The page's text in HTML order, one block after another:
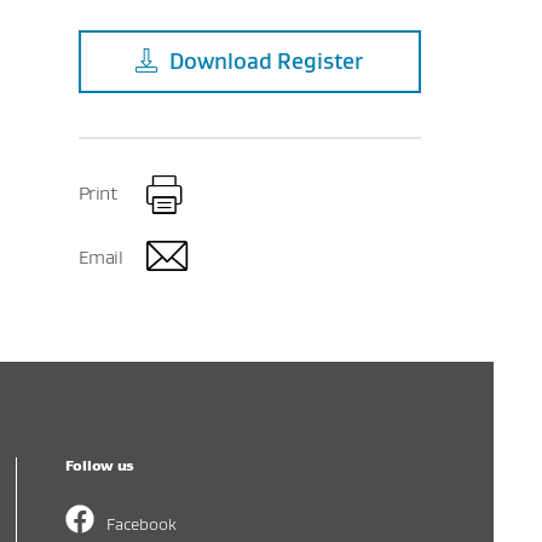
Download Register
Print
Email
Follow us
Facebook